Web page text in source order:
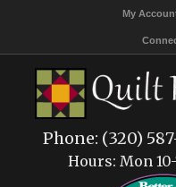
My
Phone: (320)
Hours: Mon